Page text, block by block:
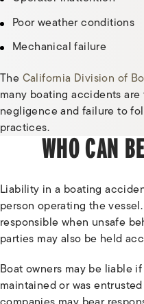
Poor weather conditions
Mechanical failure
TheCalifornia Division of
many boating accidents
negligence and failure to
practices.
WHO CAN
Liability in a boating
person operating the
responsible when unsafe
parties may also be held
Boat owners may be liable
maintained or was